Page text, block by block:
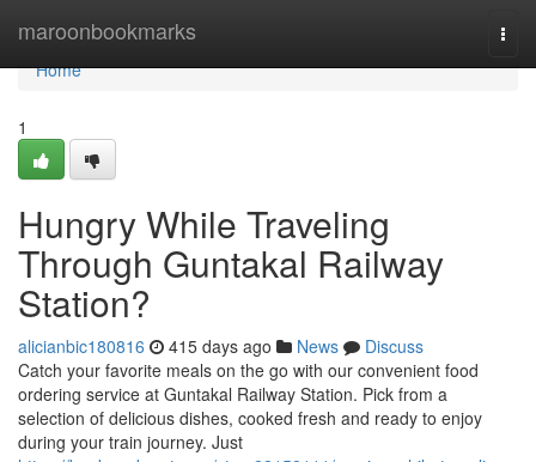
maroonbookmarks
Home
Home
1
Hungry While Traveling
Through Guntakal Railway
Station?
alicianbic180816 415 days ago News
Discuss
Catch your favorite meals on the go with our convenient food
ordering service at Guntakal Railway Station. Pick from a
selection of delicious dishes, cooked fresh and ready to enjoy
during your train journey. Just